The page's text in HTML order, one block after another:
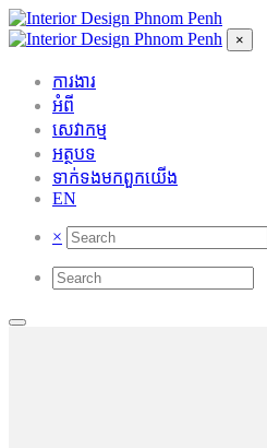
×
ការងារ
អំពី
សេវាកម្ម
អត្ថបទ
ទាក់ទង​មក​ពួក​យើង
EN
×